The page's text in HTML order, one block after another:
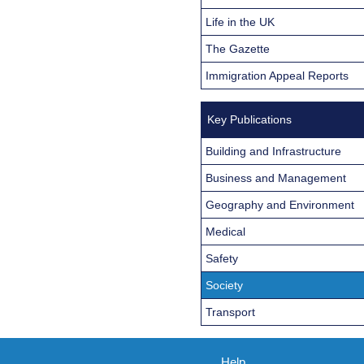
Life in the UK
The Gazette
Immigration Appeal Reports
Key Publications
Building and Infrastructure
Business and Management
Geography and Environment
Medical
Safety
Society
Transport